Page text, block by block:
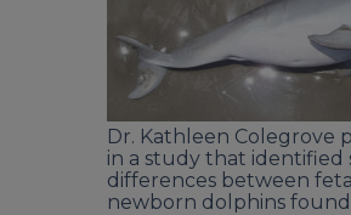
Dr. Kathleen Colegrove
in a study that identified
differences between
newborn dolphins